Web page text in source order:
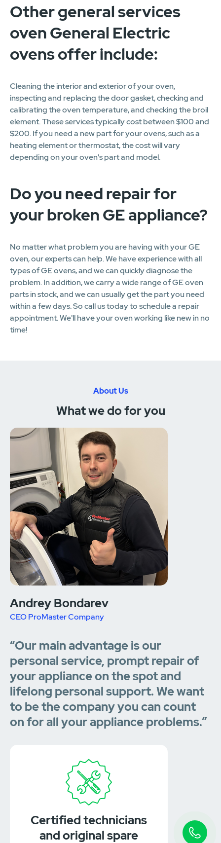
Other general services
oven General Electric
ovens offer include:
Cleaning the interior and exterior of your oven,
inspecting and replacing the door gasket, checking and
calibrating the oven temperature, and checking the broil
element. These services typically cost between $100 and
$200. If you need a new part for your ovens, such as a
heating element or thermostat, the cost will vary
depending on your oven's part and model.
Do you need repair for
your broken GE appliance?
No matter what problem you are having with your GE
oven, our experts can help. We have experience with all
types of GE ovens, and we can quickly diagnose the
problem. In addition, we carry a wide range of GE oven
parts in stock, and we can usually get the part you need
within a few days. So call us today to schedule a repair
appointment. We'll have your oven working like new in no
time!
About Us
What we do for you
Andrey Bondarev
CEO ProMaster Company
“Our main advantage is our
personal service, prompt repair of
your appliance on the spot and
lifelong personal support. We want
to be the company you can count
on for all your appliance problems.”
Certified technicians
and original spare